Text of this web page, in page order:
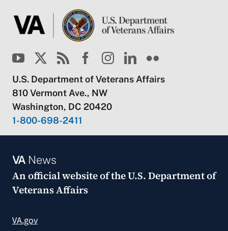
U.S. Department of Veterans Affairs
810 Vermont Ave., NW
Washington, DC 20420
1-800-698-2411
VANews
An official website of theU.S. Department of
Veterans Affairs
VA.gov